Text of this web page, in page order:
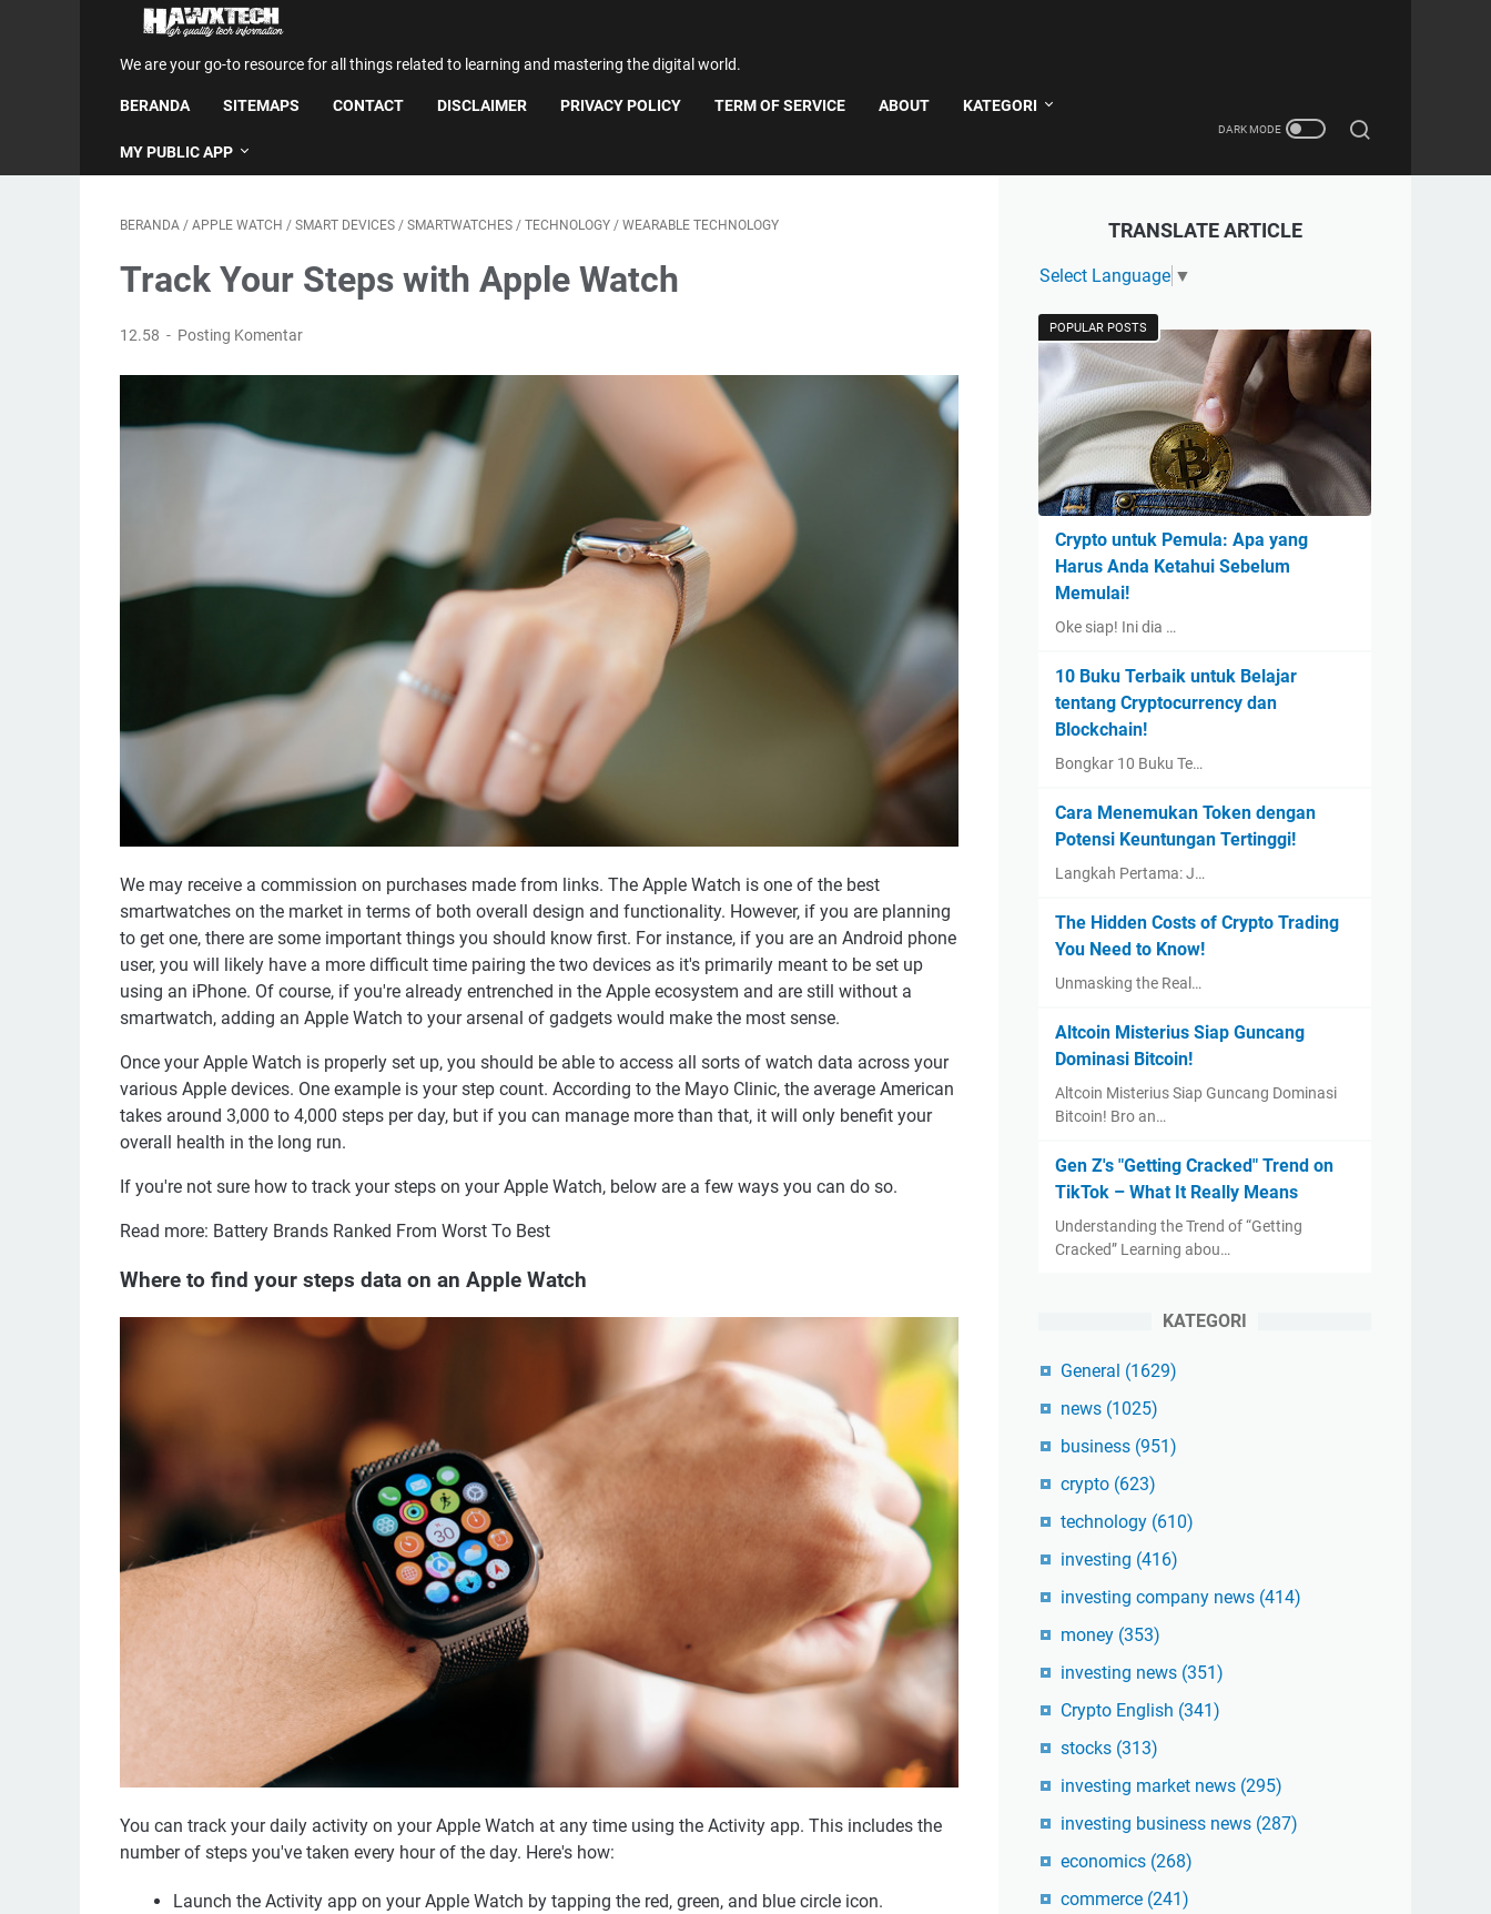
We are your go-to resource for all things related to learning and mastering the digital world.
BERANDA SITEMAPS CONTACT DISCLAIMER PRIVACY POLICY TERM OF SERVICE ABOUT KATEGORI
MY PUBLIC APP
BERANDA / APPLE WATCH / SMART DEVICES / SMARTWATCHES / TECHNOLOGY / WEARABLE TECHNOLOGY
Track Your Steps with Apple Watch
12.58 Posting Komentar
We may receive a commission on purchases made from links. The Apple Watch is one of the best
smartwatches on the market in terms of both overall design and functionality. However, if you are planning
to get one, there are some important things you should know first. For instance, if you are an Android phone
user, you will likely have a more difficult time pairing the two devices as it's primarily meant to be set up
using an iPhone. Of course, if you're already entrenched in the Apple ecosystem and are still without a
smartwatch, adding an Apple Watch to your arsenal of gadgets would make the most sense.
Once your Apple Watch is properly set up, you should be able to access all sorts of watch data across your
various Apple devices. One example is your step count. According to the Mayo Clinic, the average American
takes around 3,000 to 4,000 steps per day, but if you can manage more than that, it will only benefit your
overall health in the long run.
If you're not sure how to track your steps on your Apple Watch, below are a few ways you can do so.
Read more: Battery Brands Ranked From Worst To Best
Where to find your steps data on an Apple Watch
You can track your daily activity on your Apple Watch at any time using the Activity app. This includes the
number of steps you've taken every hour of the day. Here's how:
Launch the Activity app on your Apple Watch by tapping the red, green, and blue circle icon.
TRANSLATE ARTICLE
Select Language ▼
POPULAR POSTS
Crypto untuk Pemula: Apa yang
Harus Anda Ketahui Sebelum
Memulai!
Oke siap! Ini dia …
10 Buku Terbaik untuk Belajar
tentang Cryptocurrency dan
Blockchain!
Bongkar 10 Buku Te…
Cara Menemukan Token dengan
Potensi Keuntungan Tertinggi!
Langkah Pertama: J…
The Hidden Costs of Crypto Trading
You Need to Know!
Unmasking the Real…
Altcoin Misterius Siap Guncang
Dominasi Bitcoin!
Altcoin Misterius Siap Guncang Dominasi
Bitcoin! Bro an…
Gen Z's "Getting Cracked" Trend on
TikTok – What It Really Means
Understanding the Trend of “Getting
Cracked” Learning abou…
KATEGORI
General (1629)
news (1025)
business (951)
crypto (623)
technology (610)
investing (416)
investing company news (414)
money (353)
investing news (351)
Crypto English (341)
stocks (313)
investing market news (295)
investing business news (287)
economics (268)
commerce (241)